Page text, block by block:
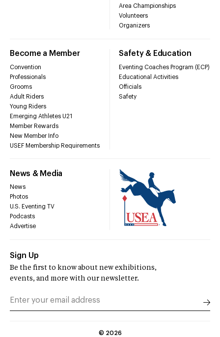
Area Championships
Volunteers
Organizers
Become a Member
Convention
Professionals
Grooms
Adult Riders
Young Riders
Emerging Athletes U21
Member Rewards
New Member Info
USEF Membership Requirements
Safety & Education
Eventing Coaches Program (ECP)
Educational Activities
Officials
Safety
News & Media
News
Photos
U.S. Eventing TV
Podcasts
Advertise
Sign Up
Be the first to know about new exhibitions,
events, and more with our newsletter.
© 2026